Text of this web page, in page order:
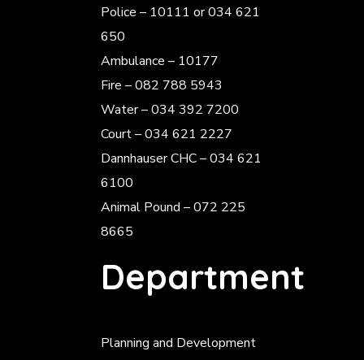
Police – 10111 or 034 621
650
Ambulance – 10177
Fire – 082 788 5943
Water – 034 392 7200
Court – 034 621 2227
Dannhauser CHC – 034 621
6100
Animal Pound – 072 225
8665
Department
Planning and Development